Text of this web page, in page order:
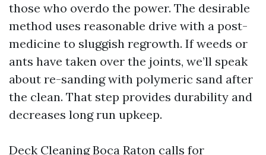
those who overdo the power. The desirable
method uses reasonable drive with a post-
medicine to sluggish regrowth. If weeds or
ants have taken over the joints, we’ll speak
about re-sanding with polymeric sand after
the clean. That step provides durability and
decreases long run upkeep.
Deck Cleaning Boca Raton calls for